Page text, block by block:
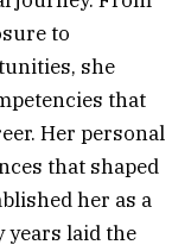
to
she
that
Her personal
that shaped
her as a
years laid the